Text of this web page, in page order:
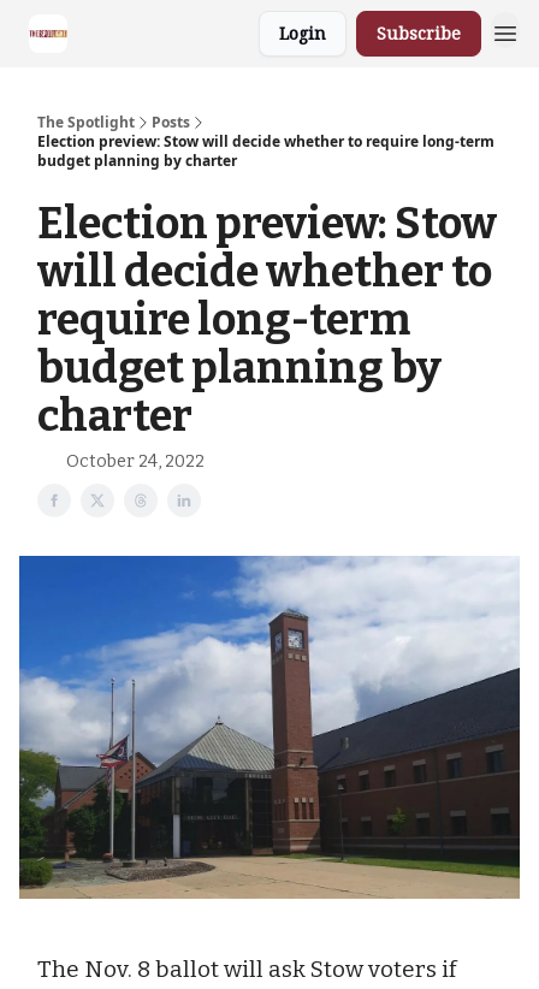
Login Subscribe
The Spotlight
Posts
Election preview: Stow will decide whether to require long-term
budget planning by charter
Election preview: Stow
will decide whether to
require long-term
budget planning by
charter
October 24, 2022
The Nov. 8 ballot will ask Stow voters if